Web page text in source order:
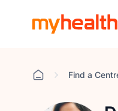
Find a